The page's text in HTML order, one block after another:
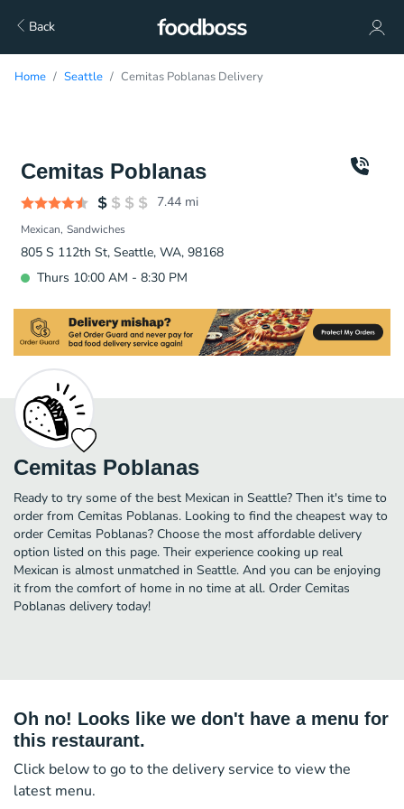
Back
Home Seattle Cemitas Poblanas Delivery
Cemitas Poblanas
7.44 mi
Mexican Sandwiches
805 S 112th St, Seattle, WA, 98168
Thurs 10:00 AM - 8:30 PM
Cemitas Poblanas
Ready to try some of the best Mexican in Seattle? Then it's time to
order from Cemitas Poblanas. Looking to find the cheapest way to
order Cemitas Poblanas? Choose the most affordable delivery
option listed on this page. Their experience cooking up real
Mexican is almost unmatched in Seattle. And you can be enjoying
it from the comfort of home in no time at all. Order Cemitas
Poblanas delivery today!
Oh no! Looks like we don't have a menu for
this restaurant.
Click below to go to the delivery service to view the
latest menu.